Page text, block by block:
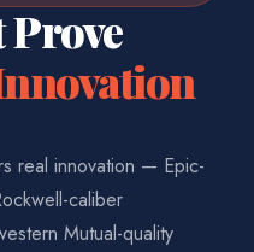
Prove
real innovation — Epic-
caliber
Mutual-quality